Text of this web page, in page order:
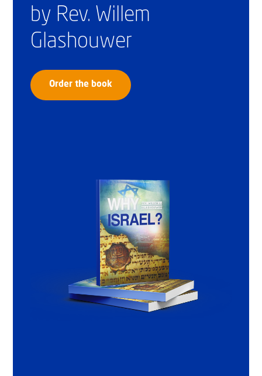
by Rev. Willem
Glashouwer
Order the book